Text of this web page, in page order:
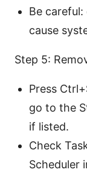
Be
cause
Step 5:
Press
go to the
if listed.
Check
Scheduler